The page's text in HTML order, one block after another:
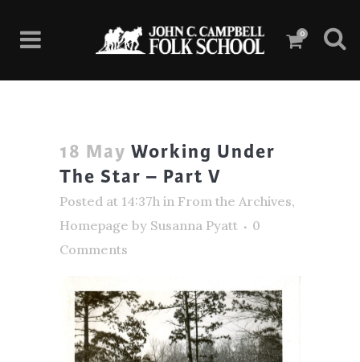
0
18 May Working Under
The Star – Part V
Posted at 14:37h in From the Archives,
Homepage by Susanna Pyatt
0
Comments